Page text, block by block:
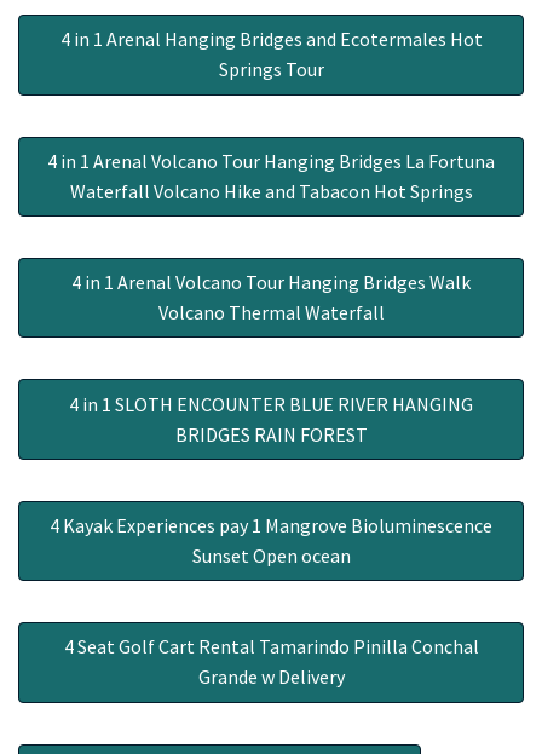
4 in 1 Arenal Hanging Bridges and Ecotermales Hot
Springs Tour
4 in 1 Arenal Volcano Tour Hanging Bridges La Fortuna
Waterfall Volcano Hike and Tabacon Hot Springs
4 in 1 Arenal Volcano Tour Hanging Bridges Walk
Volcano Thermal Waterfall
4 in 1 SLOTH ENCOUNTER BLUE RIVER HANGING
BRIDGES RAIN FOREST
4 Kayak Experiences pay 1 Mangrove Bioluminescence
Sunset Open ocean
4 Seat Golf Cart Rental Tamarindo Pinilla Conchal
Grande w Delivery